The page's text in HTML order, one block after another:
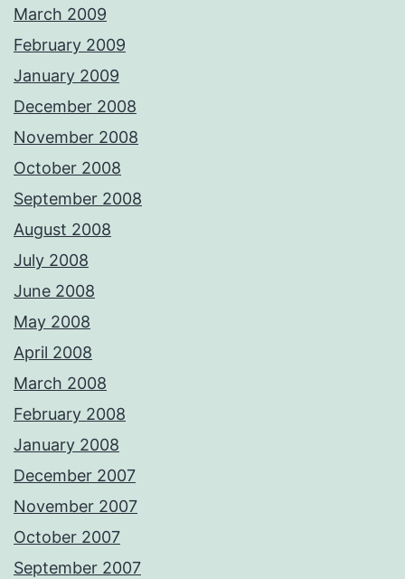
March 2009
February 2009
January 2009
December 2008
November 2008
October 2008
September 2008
August 2008
July 2008
June 2008
May 2008
April 2008
March 2008
February 2008
January 2008
December 2007
November 2007
October 2007
September 2007